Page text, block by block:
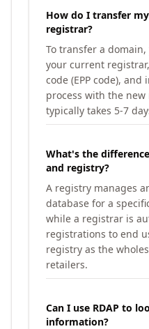
How do I transfer
registrar?
To transfer a
your current
code (EPP code),
process with the
typically takes 5-7
What's the
and registry?
A registry manages
database for a
while a registrar is
registrations to end
registry as the
retailers.
Can I use RDAP to
information?